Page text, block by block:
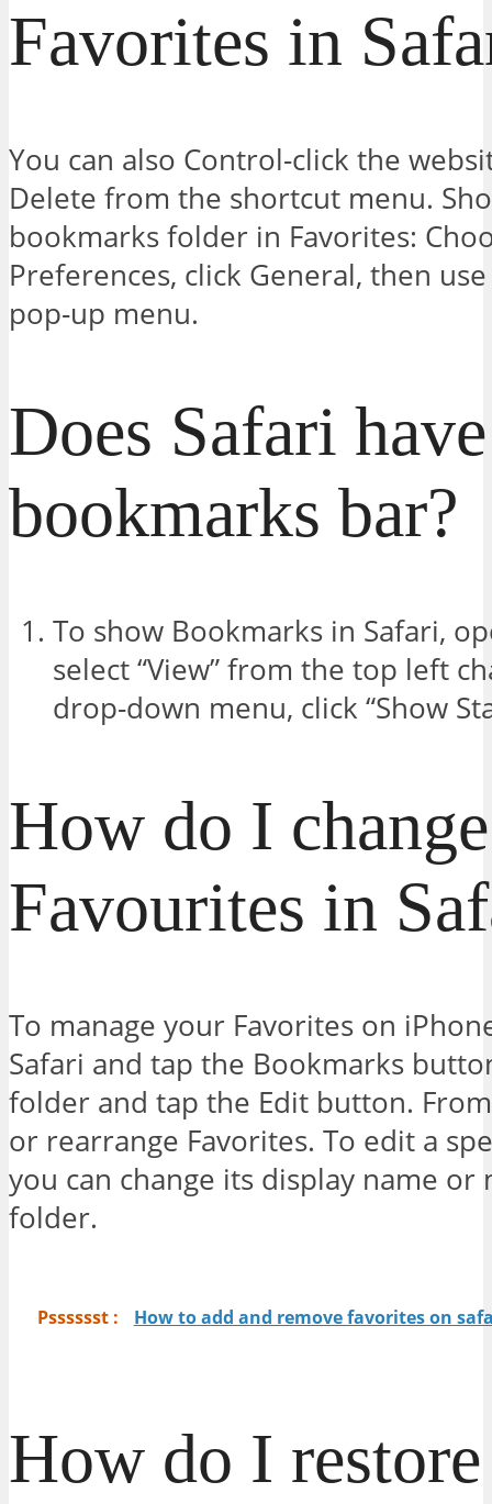
Favorites in
You can also Control-click the
Delete from the shortcut menu.
bookmarks folder in Favorites:
Preferences, click General, then
pop-up menu.
Does Safari
bookmarks bar?
To show Bookmarks in Safari,
select “View” from the top left
drop-down menu, click “Show
How do I change
Favourites in
To manage your Favorites on
Safari and tap the Bookmarks
folder and tap the Edit button.
or rearrange Favorites. To edit a
you can change its display name
folder.
Psssssst : How to add and remove favorites on
How do I